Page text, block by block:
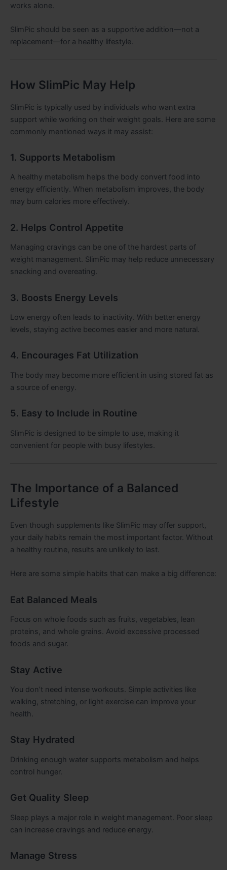
works alone.
SlimPic should be seen as a supportive addition—not a
replacement—for a healthy lifestyle.
How SlimPic May Help
SlimPic is typically used by individuals who want extra
support while working on their weight goals. Here are some
commonly mentioned ways it may assist:
1. Supports Metabolism
A healthy metabolism helps the body convert food into
energy efficiently. When metabolism improves, the body
may burn calories more effectively.
2. Helps Control Appetite
Managing cravings can be one of the hardest parts of
weight management. SlimPic may help reduce unnecessary
snacking and overeating.
3. Boosts Energy Levels
Low energy often leads to inactivity. With better energy
levels, staying active becomes easier and more natural.
4. Encourages Fat Utilization
The body may become more efficient in using stored fat as
a source of energy.
5. Easy to Include in Routine
SlimPic is designed to be simple to use, making it
convenient for people with busy lifestyles.
The Importance of a Balanced
Lifestyle
Even though supplements like SlimPic may offer support,
your daily habits remain the most important factor. Without
a healthy routine, results are unlikely to last.
Here are some simple habits that can make a big difference:
Eat Balanced Meals
Focus on whole foods such as fruits, vegetables, lean
proteins, and whole grains. Avoid excessive processed
foods and sugar.
Stay Active
You don’t need intense workouts. Simple activities like
walking, stretching, or light exercise can improve your
health.
Stay Hydrated
Drinking enough water supports metabolism and helps
control hunger.
Get Quality Sleep
Sleep plays a major role in weight management. Poor sleep
can increase cravings and reduce energy.
Manage Stress